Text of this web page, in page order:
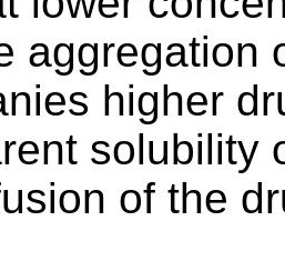
aggregation
higher
solubility
of the